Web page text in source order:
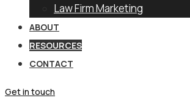
Law Firm Marketing
ABOUT
RESOURCES
CONTACT
Get in touch